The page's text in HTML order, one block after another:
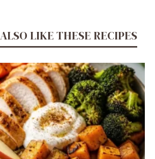
LIKE THESE RECIPES